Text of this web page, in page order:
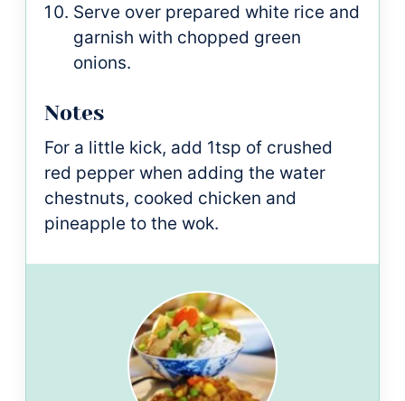
Serve over prepared white rice and
garnish with chopped green
onions.
Notes
For a little kick, add 1tsp of crushed
red pepper when adding the water
chestnuts, cooked chicken and
pineapple to the wok.